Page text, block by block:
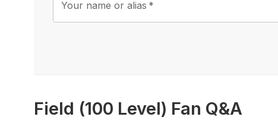
Your name or alias *
Field (100 Level) Fan Q&A